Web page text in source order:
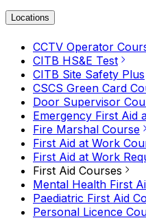
Locations
CCTV Operator
CITB HS&E Test
CITB Site Safety Plus
CSCS Green Card
Door Supervisor
Emergency First Aid
Fire Marshal Course
First Aid at Work
First Aid at Work
First Aid Courses
Mental Health First
Paediatric First Aid
Personal Licence